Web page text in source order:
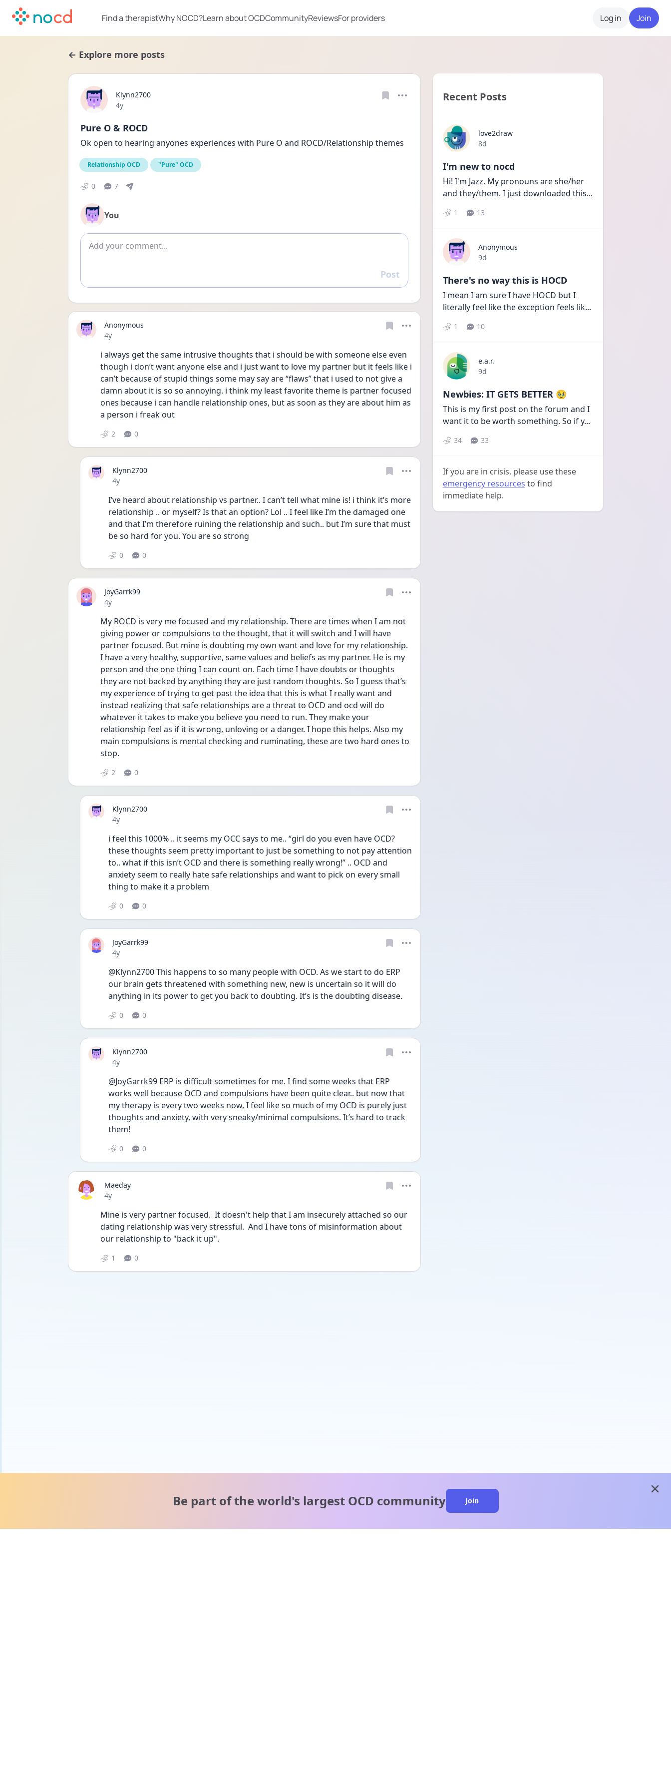
Find a therapistWhy NOCD?Learn about OCDCommunityReviewsFor providers Log in Join
← Explore more posts
Klynn2700
Date posted
4y
Pure O & ROCD
Ok open to hearing anyones experiences with Pure O and ROCD/Relationship themes
Relationship OCD "Pure" OCD
0 7
You
Add comment
Reply
Post
Anonymous
Date posted
4y
i always get the same intrusive thoughts that i should be with someone else even
though i don’t want anyone else and i just want to love my partner but it feels like i
can’t because of stupid things some may say are “flaws” that i used to not give a
damn about it is so so annoying. i think my least favorite theme is partner focused
ones because i can handle relationship ones, but as soon as they are about him as
a person i freak out
2 0
Klynn2700
Date posted
4y
I’ve heard about relationship vs partner.. I can’t tell what mine is! i think it’s more
relationship .. or myself? Is that an option? Lol .. I feel like I’m the damaged one
and that I’m therefore ruining the relationship and such.. but I’m sure that must
be so hard for you. You are so strong
0 0
JoyGarrk99
Date posted
4y
My ROCD is very me focused and my relationship. There are times when I am not
giving power or compulsions to the thought, that it will switch and I will have
partner focused. But mine is doubting my own want and love for my relationship.
I have a very healthy, supportive, same values and beliefs as my partner. He is my
person and the one thing I can count on. Each time I have doubts or thoughts
they are not backed by anything they are just random thoughts. So I guess that’s
my experience of trying to get past the idea that this is what I really want and
instead realizing that safe relationships are a threat to OCD and ocd will do
whatever it takes to make you believe you need to run. They make your
relationship feel as if it is wrong, unloving or a danger. I hope this helps. Also my
main compulsions is mental checking and ruminating, these are two hard ones to
stop.
2 0
Klynn2700
Date posted
4y
i feel this 1000% .. it seems my OCC says to me.. “girl do you even have OCD?
these thoughts seem pretty important to just be something to not pay attention
to.. what if this isn’t OCD and there is something really wrong!” .. OCD and
anxiety seem to really hate safe relationships and want to pick on every small
thing to make it a problem
0 0
JoyGarrk99
Date posted
4y
@Klynn2700 This happens to so many people with OCD. As we start to do ERP
our brain gets threatened with something new, new is uncertain so it will do
anything in its power to get you back to doubting. It’s is the doubting disease.
0 0
Klynn2700
Date posted
4y
@JoyGarrk99 ERP is difficult sometimes for me. I find some weeks that ERP
works well because OCD and compulsions have been quite clear.. but now that
my therapy is every two weeks now, I feel like so much of my OCD is purely just
thoughts and anxiety, with very sneaky/minimal compulsions. It’s hard to track
them!
0 0
Maeday
Date posted
4y
Mine is very partner focused.  It doesn't help that I am insecurely attached so our
dating relationship was very stressful.  And I have tons of misinformation about
our relationship to "back it up".
1 0
Recent Posts
love2draw
Date posted
8d
I'm new to nocd
Hi! I'm Jazz. My pronouns are she/her
and they/them. I just downloaded this...
1 13
Anonymous
Date posted
9d
There's no way this is HOCD
I mean I am sure I have HOCD but I
literally feel like the exception feels lik...
1 10
e.a.r.
Date posted
9d
Newbies: IT GETS BETTER 🥹
This is my first post on the forum and I
want it to be worth something. So if y...
34 33
If you are in crisis, please use these
emergency resources to find
immediate help.
Be part of the world's largest OCD community Join
close